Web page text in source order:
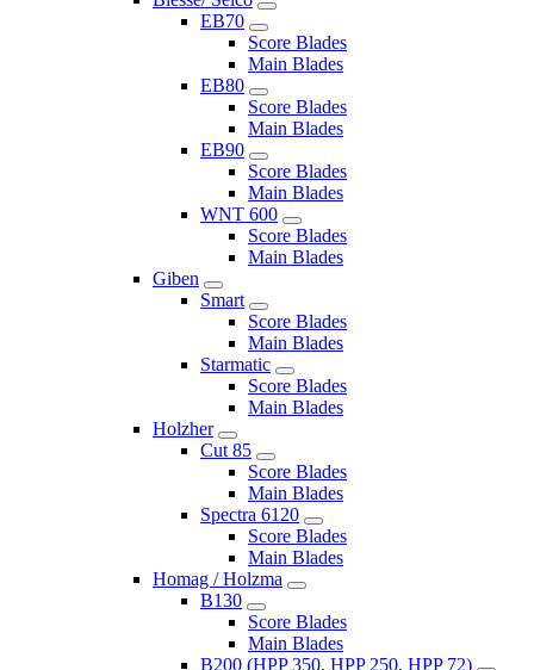
EB70
Score Blades
Main Blades
EB80
Score Blades
Main Blades
EB90
Score Blades
Main Blades
WNT 600
Score Blades
Main Blades
Giben
Smart
Score Blades
Main Blades
Starmatic
Score Blades
Main Blades
Holzher
Cut 85
Score Blades
Main Blades
Spectra 6120
Score Blades
Main Blades
Homag / Holzma
B130
Score Blades
Main Blades
B200 (HPP 350, HPP 250, HPP 72)